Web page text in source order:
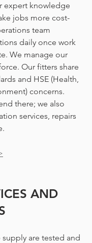
expert knowledge
jobs more cost-
team
daily once work
We manage our
Our fitters share
and HSE (Health,
concerns.
there; we also
services, repairs
AND
are tested and